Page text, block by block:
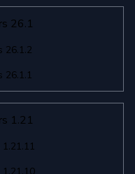
26.1
26.1.2
26.1.1
1.21